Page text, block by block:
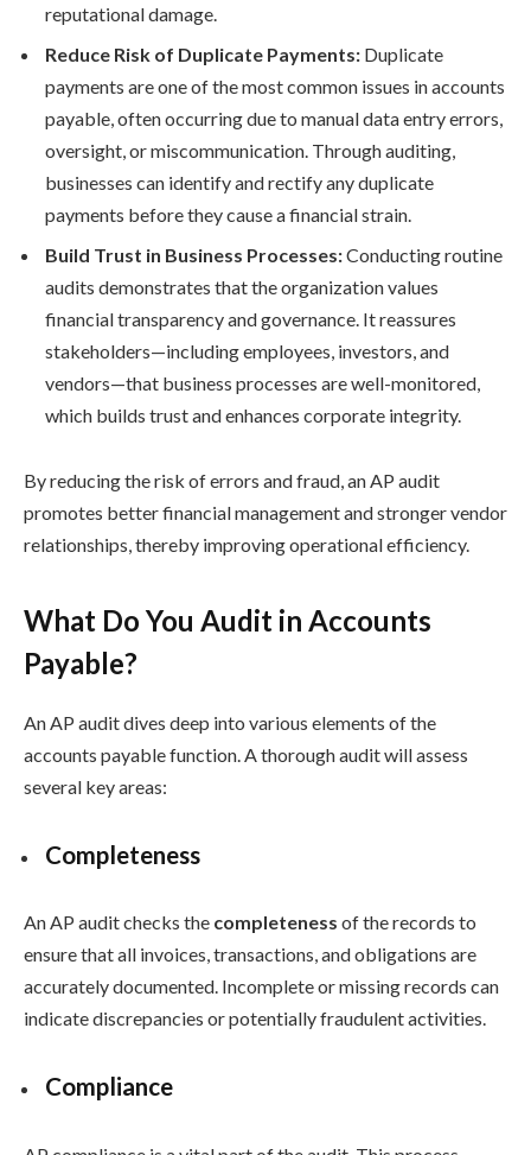
reputational damage.
Reduce Risk of Duplicate Payments: Duplicate
payments are one of the most common issues in accounts
payable, often occurring due to manual data entry errors,
oversight, or miscommunication. Through auditing,
businesses can identify and rectify any duplicate
payments before they cause a financial strain.
Build Trust in Business Processes:Conducting routine
audits demonstrates that the organization values
financial transparency and governance. It reassures
stakeholders—including employees, investors, and
vendors—that business processes are well-monitored,
which builds trust and enhances corporate integrity.
By reducing the risk of errors and fraud, an AP audit
promotes better financial management and stronger vendor
relationships, thereby improving operational efficiency.
What Do You Audit in Accounts
Payable?
An AP audit dives deep into various elements of the
accounts payable function. A thorough audit will assess
several key areas:
Completeness
An AP audit checks the completeness of the records to
ensure that all invoices, transactions, and obligations are
accurately documented. Incomplete or missing records can
indicate discrepancies or potentially fraudulent activities.
Compliance